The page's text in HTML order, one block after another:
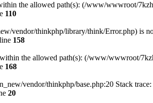
the allowed path(s): (/www/wwwroot/
110
vendor/thinkphp/library/think/Error.php) is
158
the allowed path(s): (/www/wwwroot/
168
vendor/thinkphp/base.php:20 Stack
20